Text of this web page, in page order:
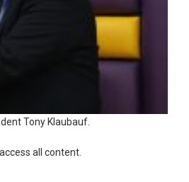
Tony Klaubauf.
all content.